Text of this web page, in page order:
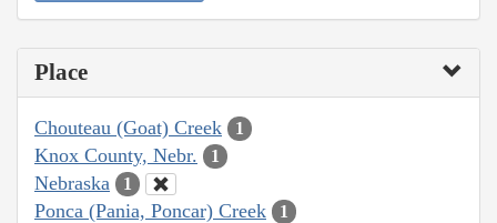
Place
Chouteau (Goat) Creek 1
Knox County, Nebr. 1
Nebraska 1
Ponca (Pania, Poncar) Creek 1